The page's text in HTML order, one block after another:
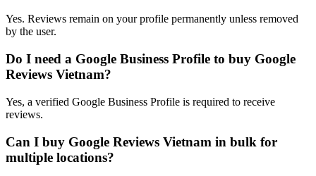
Yes. Reviews remain on your profile permanently unless removed
by the user.
Do I need a Google Business Profile to buy Google
Reviews Vietnam?
Yes, a verified Google Business Profile is required to receive
reviews.
Can I buy Google Reviews Vietnam in bulk for
multiple locations?